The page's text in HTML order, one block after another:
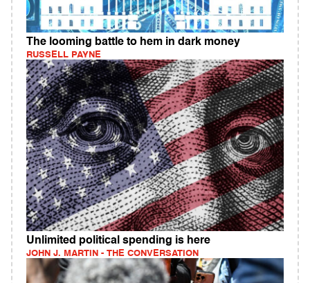
The looming battle to hem in dark money
RUSSELL PAYNE
Unlimited political spending is here
JOHN J. MARTIN - THE CONVERSATION